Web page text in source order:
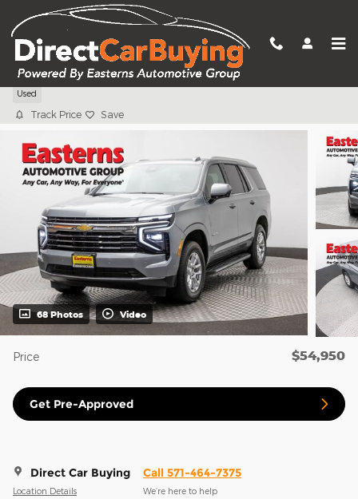
Skip to main content
2025 Chevrolet Tahoe LT
Used
Track Price Save
68 Photos Video
Price $54,950
Get Pre-Approved
Direct Car Buying
Location Details
Call 571-464-7375
We’re here to help